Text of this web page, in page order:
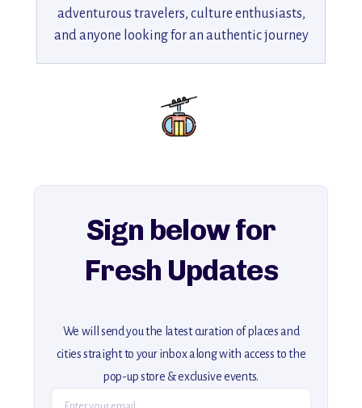
adventurous travelers, culture enthusiasts,
and anyone looking for an authentic journey
Sign below for
Fresh Updates
We will send you the latest curation of places and
cities straight to your inbox along with access to the
pop-up store & exclusive events.